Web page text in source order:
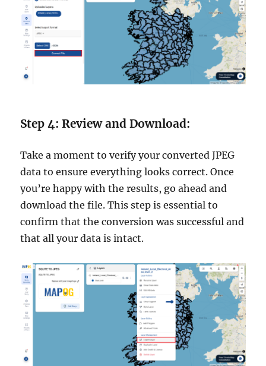
Step 4: Review and Download:
Take a moment to verify your converted JPEG
data to ensure everything looks correct. Once
you’re happy with the results, go ahead and
download the file. This step is essential to
confirm that the conversion was successful and
that all your data is intact.